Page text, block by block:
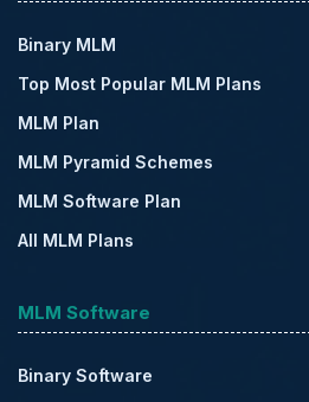
Binary MLM
Top Most Popular MLM Plans
MLM Plan
MLM Pyramid Schemes
MLM Software Plan
All MLM Plans
MLM Software
Binary Software